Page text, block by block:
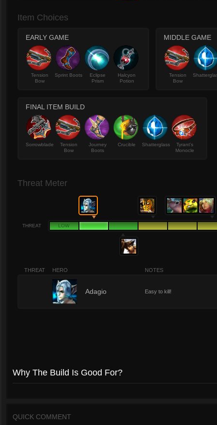
Item Choices
EARLY GAME
Tension
Bow
Sprint Boots
Eclipse
Prism
Halcyon
Potion
MIDDLE GAME
Tension
Bow
FINAL ITEM BUILD
Sorrowblade
Tension
Bow
Journey
Boots
Crucible Shatterglass
Tyrant's
Monocle
Threat Meter
THREAT LOW
THREAT HERO NOTES
Adagio Easy to kill!
Why The Build Is Good For?
QUICK COMMENT